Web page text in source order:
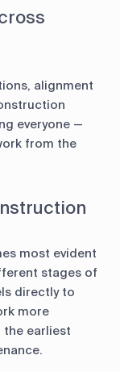
alignment
everyone —
from the
most evident
stages of
directly to
more
earliest